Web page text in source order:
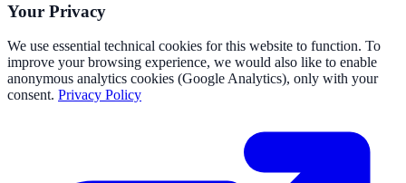
Your Privacy
We use essential technical cookies for this website to function. To
improve your browsing experience, we would also like to enable
anonymous analytics cookies (Google Analytics), only with your
consent. Privacy Policy